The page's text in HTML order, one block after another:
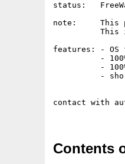
status:
note:     This
This
features: - OS
-
-
-
contact with
Contents